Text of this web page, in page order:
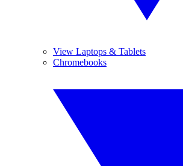
View Laptops & Tablets
Chromebooks